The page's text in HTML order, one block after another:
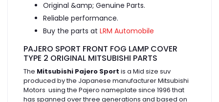
Original &amp; Genuine Parts.
Reliable performance.
Buy the parts at LRM Automobile
PAJERO SPORT FRONT FOG LAMP COVER
TYPE 2 ORIGINAL MITSUBISHI PARTS
The Mitsubishi Pajero Sport is a Mid size suv
produced by the Japanese manufacturer Mitsubishi
Motors using the Pajero nameplate since 1996 that
has spanned over three generations and based on